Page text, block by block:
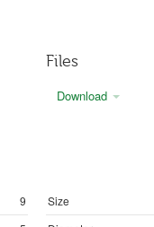
Files
Download
9
Size